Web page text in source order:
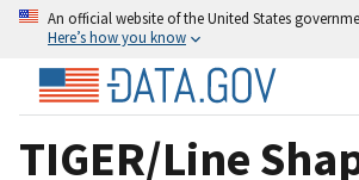
An official website of the United States
Here’s how you know
TIGER/Line